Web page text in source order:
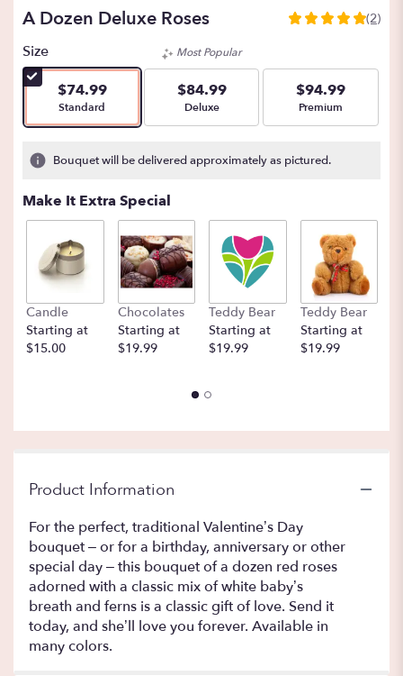
A Dozen Deluxe Roses
5
stars
based
2
by
clicking
here.
will
scroll
down
Deluxe
Roses".
(2)
Size
$74.99
Arrangement size
Standard
Most Popular
$84.99
Arrangement size
Deluxe
$94.99
Arrangement size
Premium
Bouquet will be delivered approximately as pictured.
Make It Extra Special
Candle
Starting at
$15.00
Chocolates
Starting at
$19.99
Teddy Bear
Starting at
$19.99
Teddy Bear
Starting at
$19.99
Product Information
For the perfect, traditional Valentine’s Day
bouquet – or for a birthday, anniversary or other
special day – this bouquet of a dozen red roses
adorned with a classic mix of white baby’s
breath and ferns is a classic gift of love. Send it
today, and she’ll love you forever. Available in
many colors.